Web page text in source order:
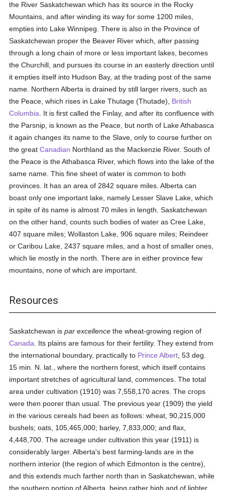
the River Saskatchewan which has its source in the Rocky
Mountains, and after winding its way for some 1200 miles,
empties into Lake Winnipeg. There is also in the Province of
Saskatchewan proper the Beaver River which, after passing
through a long chain of more or less important lakes, becomes
the Churchill, and pursues its course in an easterly direction until
it empties itself into Hudson Bay, at the trading post of the same
name. Northern Alberta is drained by still larger rivers, such as
the Peace, which rises in Lake Thutage (Thutade), British
Columbia . It is first called the Finlay, and after its confluence with
the Parsnip, is known as the Peace, but north of Lake Athabasca
it again changes its name to the Slave, only to course further on
the greatCanadian Northland as the Mackenzie River. South of
the Peace is the Athabasca River, which flows into the lake of the
same name. This fine sheet of water is common to both
provinces. It has an area of 2842 square miles. Alberta can
boast only one important lake, namely Lesser Slave Lake, which
in spite of its name is almost 70 miles in length. Saskatchewan
on the other hand, counts such bodies of water as Cree Lake,
407 square miles; Wollaston Lake, 906 square miles; Reindeer
or Caribou Lake, 2437 square miles, and a host of smaller ones,
which lie mostly in the north. There are in either province few
mountains, none of which are important.
Resources
Saskatchewan ispar excellence the wheat-growing region of
Canada . Its plains are famous for their fertility. They extend from
the international boundary, practically to Prince Albert , 53 deg.
15 min. N. lat., where the northern forest, which itself contains
important stretches of agricultural land, commences. The total
area under cultivation (1910) was 7,558,170 acres. The crops
were then poorer than usual. The previous year (1909) the yield
in the various cereals had been as follows: wheat, 90,215,000
bushels; oats, 105,465,000; barley, 7,833,000; and flax,
4,448,700. The acreage under cultivation this year (1911) is
considerably larger. Alberta's best farming-lands are in the
northern interior (the region of which Edmonton is the centre),
and this extends much farther north than in Saskatchewan, while
the southern portion of Alberta, being rather high and of lighter